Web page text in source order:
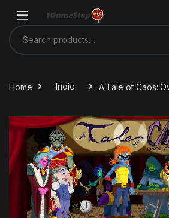
Search for:
Home Indie A Tale of Caos: